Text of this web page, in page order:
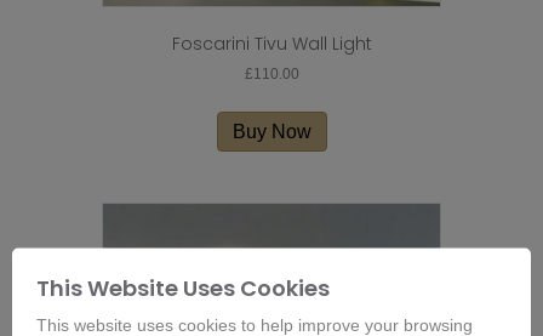
Foscarini Tivu Wall Light
£110.00
Buy Now
This Website Uses Cookies
This website uses cookies to help improve your browsing